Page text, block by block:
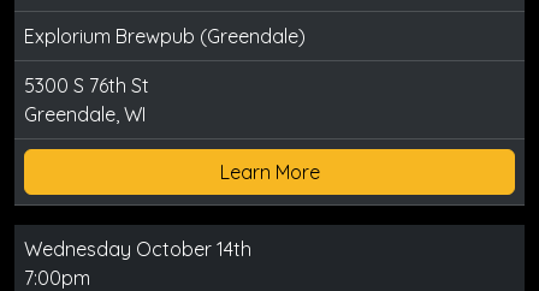
Explorium Brewpub (Greendale)
5300 S 76th St
Greendale, WI
Learn More
Wednesday October 14th
7:00pm